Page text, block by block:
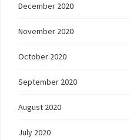
December 2020
November 2020
October 2020
September 2020
August 2020
July 2020